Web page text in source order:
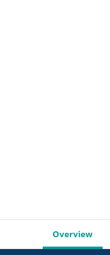
Overview